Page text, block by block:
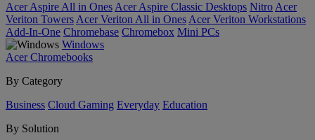
Acer Aspire All in Ones Acer Aspire Classic Desktops Nitro Acer
Veriton Towers Acer Veriton All in Ones Acer Veriton Workstations
Add-In-One Chromebase Chromebox Mini PCs
Windows
Acer Chromebooks
By Category
Business Cloud Gaming Everyday Education
By Solution